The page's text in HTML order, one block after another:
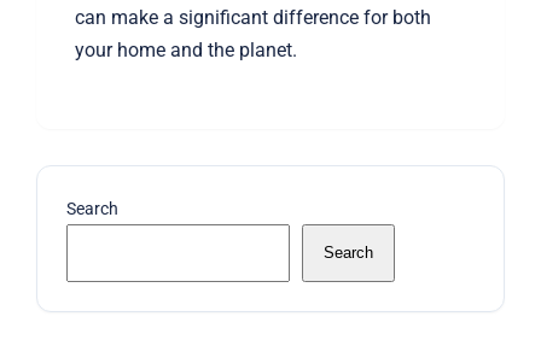
can make a significant difference for both
your home and the planet.
Search
Search